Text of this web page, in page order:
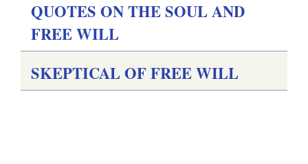
QUOTES ON THE SOUL AND
FREE WILL
SKEPTICAL OF FREE WILL